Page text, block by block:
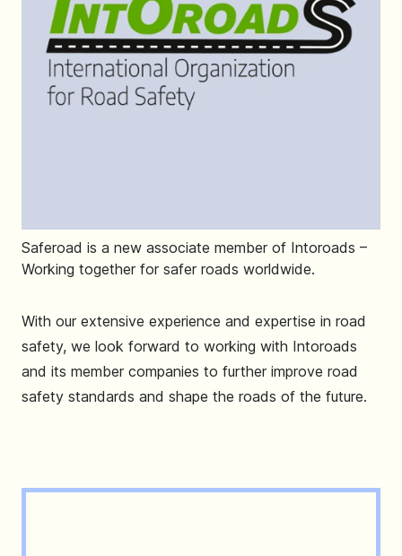
Saferoad is a new associate member of Intoroads –
Working together for safer roads worldwide.
With our extensive experience and expertise in road
safety, we look forward to working with Intoroads
and its member companies to further improve road
safety standards and shape the roads of the future.